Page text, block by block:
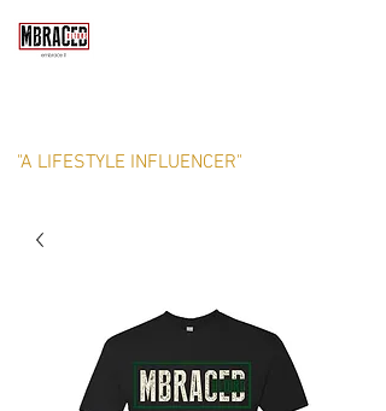
"A LIFESTYLE INFLUENCER"